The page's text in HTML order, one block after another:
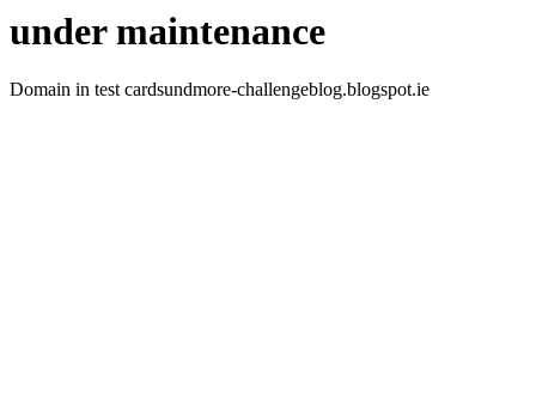
under maintenance
Domain in test cardsundmore-challengeblog.blogspot.ie